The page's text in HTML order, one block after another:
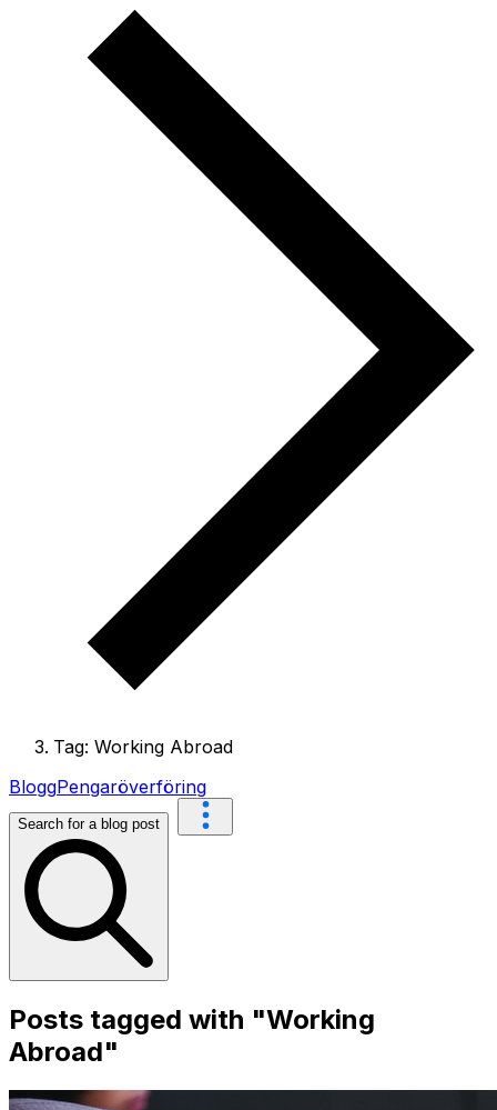
Tag: Working Abroad
BloggPengaröverföring
Search for a blog post
Posts tagged with "Working
Abroad"